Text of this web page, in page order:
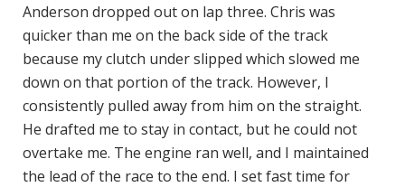
Anderson dropped out on lap three. Chris was
quicker than me on the back side of the track
because my clutch under slipped which slowed me
down on that portion of the track. However, I
consistently pulled away from him on the straight.
He drafted me to stay in contact, but he could not
overtake me. The engine ran well, and I maintained
the lead of the race to the end. I set fast time for